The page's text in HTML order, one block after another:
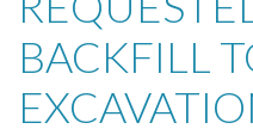
BACKFILL